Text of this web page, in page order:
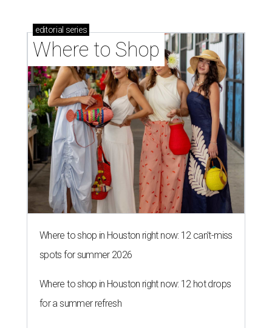
editorial series
Where to Shop
Where to shop in Houston right now: 12 can't-miss
spots for summer 2026
Where to shop in Houston right now: 12 hot drops
for a summer refresh